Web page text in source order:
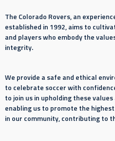
The Colorado Rovers, an
established in 1992, aims to
and players who embody the
integrity.
We provide a safe and ethical
to celebrate soccer with
to join us in upholding these
enabling us to promote the
in our community, contributing to